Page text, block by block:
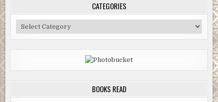
CATEGORIES
Categories
BOOKS READ